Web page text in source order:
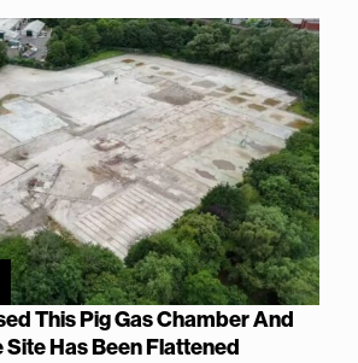
This Pig Gas Chamber And
Site Has Been Flattened